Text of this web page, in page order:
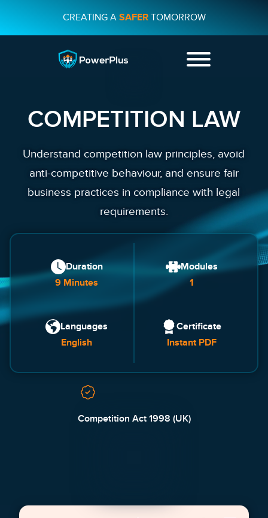
CREATING A SAFER TOMORROW
COMPETITION LAW
Understand competition law principles, avoid
anti-competitive behaviour, and ensure fair
business practices in compliance with legal
requirements.
Duration
9 Minutes
Modules
1
Languages
English
Certificate
Instant PDF
Competition Act 1998 (UK)